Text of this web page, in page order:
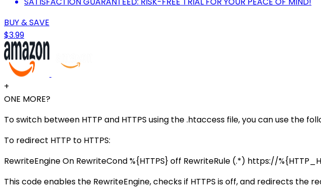
BUY & SAVE
$3.99
+
ONE MORE?
To switch between HTTP and HTTPS using the .htaccess file, you can use the
To redirect HTTP to HTTPS:
RewriteEngine On RewriteCond %{HTTPS} off RewriteRule (.*) https://
This code enables the RewriteEngine, checks if HTTPS is off, and redirects the